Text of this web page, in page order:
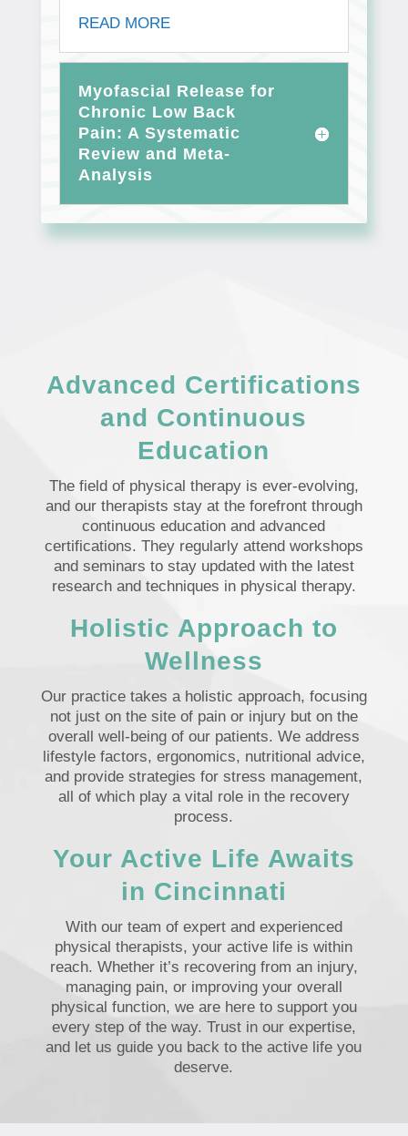
READ MORE
Myofascial Release for
Chronic Low Back
Pain: A Systematic
Review and Meta-
Analysis
Advanced Certifications
and Continuous
Education
The field of physical therapy is ever-evolving,
and our therapists stay at the forefront through
continuous education and advanced
certifications. They regularly attend workshops
and seminars to stay updated with the latest
research and techniques in physical therapy.
Holistic Approach to
Wellness
Our practice takes a holistic approach, focusing
not just on the site of pain or injury but on the
overall well-being of our patients. We address
lifestyle factors, ergonomics, nutritional advice,
and provide strategies for stress management,
all of which play a vital role in the recovery
process.
Your Active Life Awaits
in Cincinnati
With our team of expert and experienced
physical therapists, your active life is within
reach. Whether it’s recovering from an injury,
managing pain, or improving your overall
physical function, we are here to support you
every step of the way. Trust in our expertise,
and let us guide you back to the active life you
deserve.